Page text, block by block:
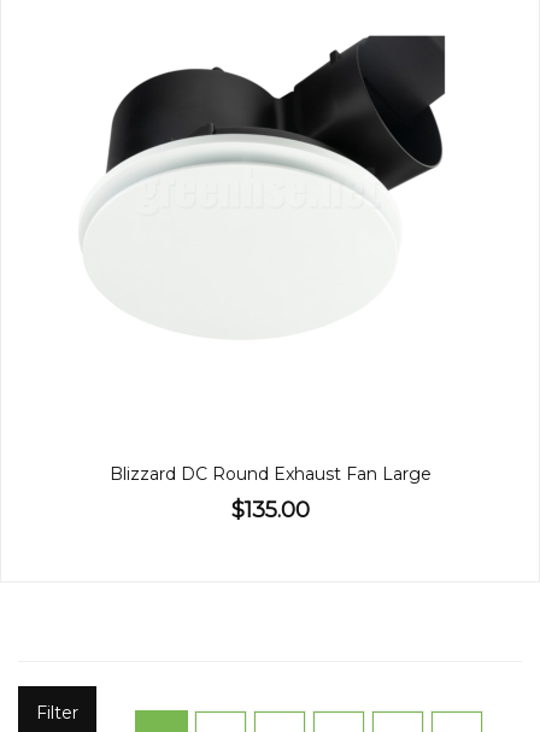
Blizzard DC Round Exhaust Fan Large
$135.00
Filter